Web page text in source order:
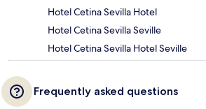
Hotel Cetina Sevilla Hotel
Hotel Cetina Sevilla Seville
Hotel Cetina Sevilla Hotel Seville
Frequently asked questions